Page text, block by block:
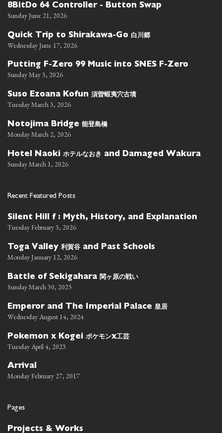
8BitDo 64 Controller - Button Swap
Sunday June 21, 2026
Quick Trip to Shirakawa-Go 白川郷
Wednesday June 17, 2026
Putting F-Zero 99 Music into SNES F-Zero
Sunday May 3, 2026
Suso Ezoana Kofun 須曽蝦夷穴古墳
Tuesday March 3, 2026
Notojima Bridge 能登島橋
Monday March 2, 2026
Hotel Naoki ホテルなおき and Damaged Wakura
Sunday March 1, 2026
Recent Featured Posts
Silent Hill f : Myth, History, and Explanation
Tuesday February 3, 2026
Toga Valley 利賀谷 and Past Schools
Monday January 12, 2026
Battle of Sekigahara 関ヶ原の戦い
Sunday March 30, 2025
Emperor and The Imperial Palace 皇居
Wednesday August 14, 2024
Pokemon x Kogei ポケモンx工芸
Tuesday April 4, 2023
Arrival
Monday February 27, 2017
Pages
Projects & Works